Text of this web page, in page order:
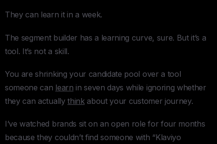
They can learn it in a week.
The segment builder has a learning curve, sure. But it’s a
tool. It’s not a skill.
You are shrinking your candidate pool over a tool
someone can learn in seven days while ignoring whether
they can actuallythinkabout your customer journey.
I’ve watched brands sit on an open role for four months
because they couldn’t find someone with “Klaviyo